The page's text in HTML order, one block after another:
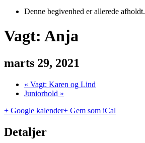
Denne begivenhed er allerede afholdt.
Vagt: Anja
marts 29, 2021
« Vagt: Karen og Lind
Juniorhold »
+ Google kalender+ Gem som iCal
Detaljer